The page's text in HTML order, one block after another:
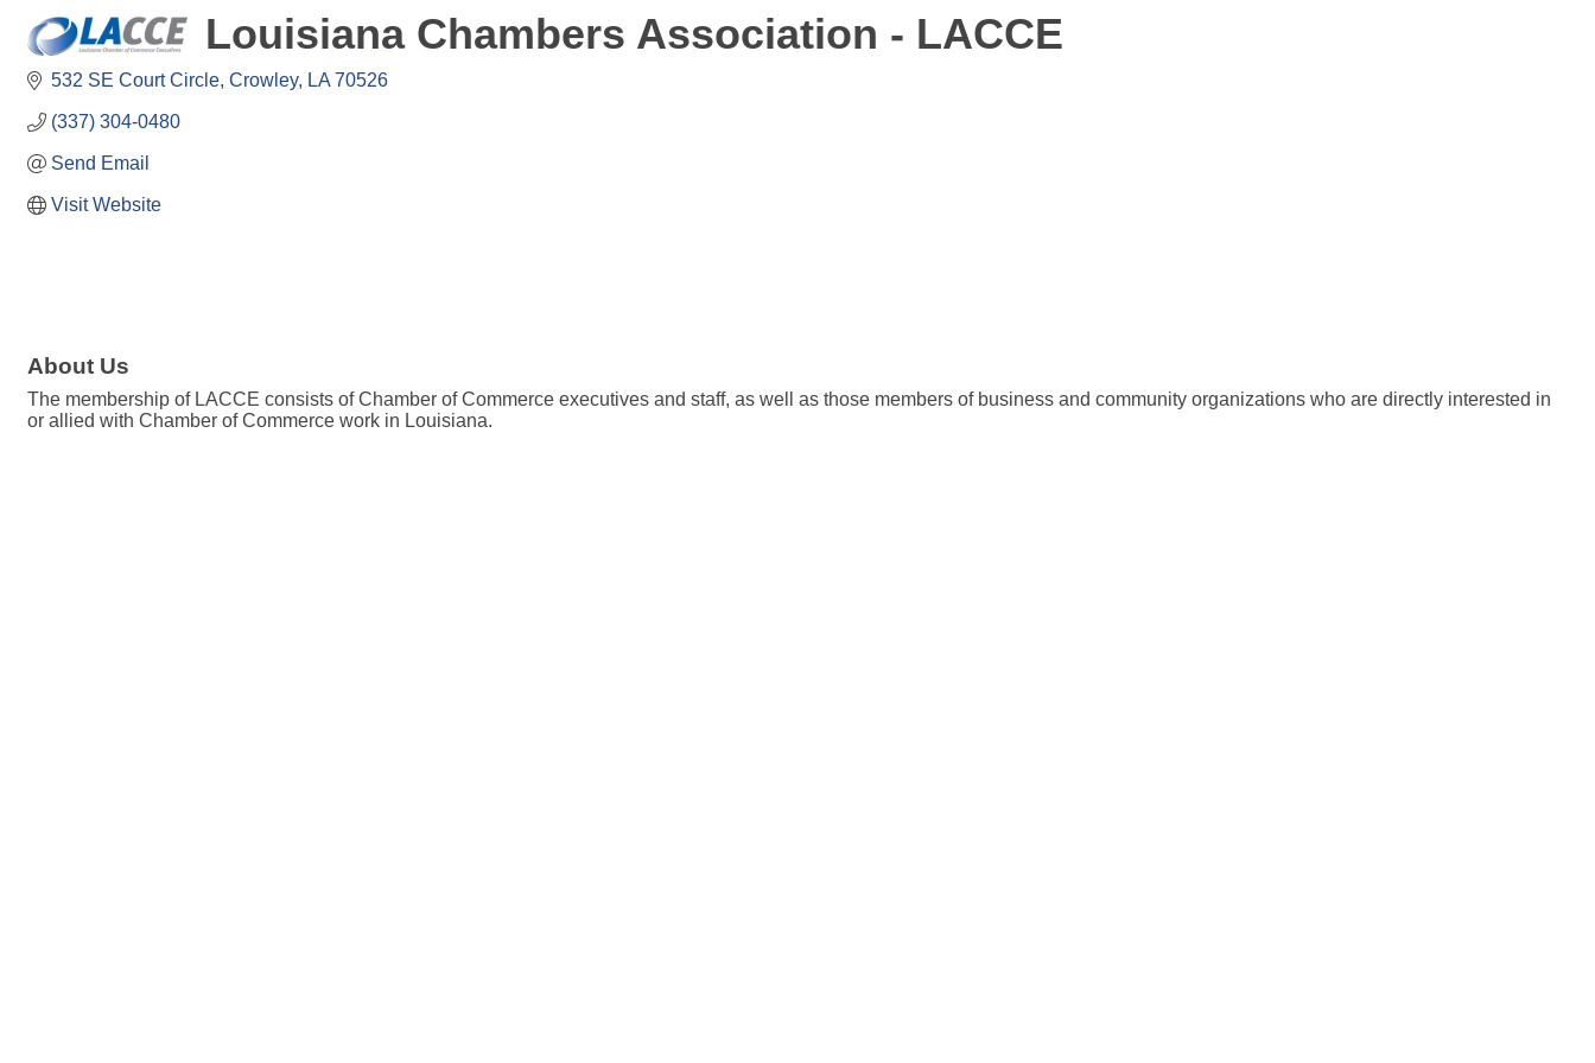
Louisiana Chambers Association - LACCE
532 SE Court Circle Crowley LA 70526
(337) 304-0480
Send Email
Visit Website
About Us
The membership of LACCE consists of Chamber of Commerce executives and staff, as well as those members of business and community organizations who are directly interested in
or allied with Chamber of Commerce work in Louisiana.